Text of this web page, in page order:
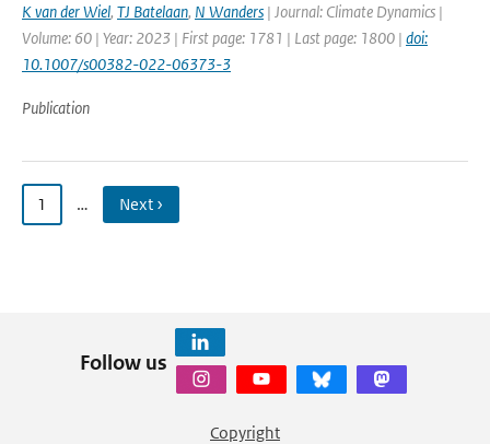
K van der Wiel, TJ Batelaan, N Wanders | Journal: Climate Dynamics |
Volume: 60 | Year: 2023 | First page: 1781 | Last page: 1800 | doi:
10.1007/s00382-022-06373-3
Publication
1 … Next ›
Follow us
Copyright